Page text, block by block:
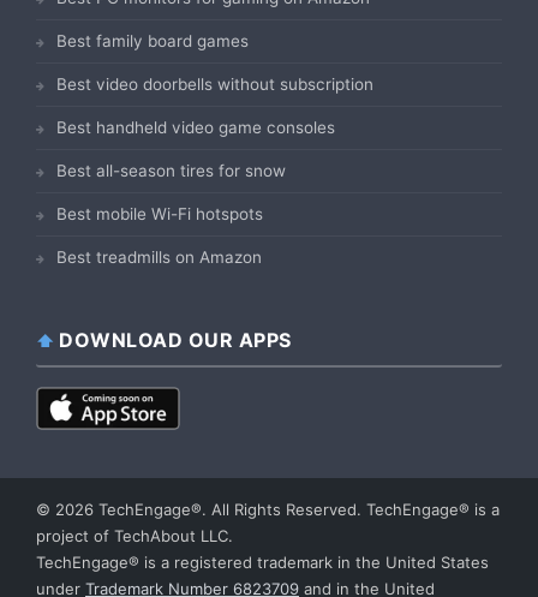
Best family board games
Best video doorbells without subscription
Best handheld video game consoles
Best all-season tires for snow
Best mobile Wi-Fi hotspots
Best treadmills on Amazon
DOWNLOAD OUR APPS
© 2026 TechEngage®. All Rights Reserved. TechEngage® is a
project of TechAbout LLC.
TechEngage® is a registered trademark in the United States
under Trademark Number 6823709 and in the United